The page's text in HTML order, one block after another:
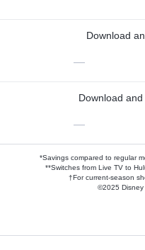
Download
—
Download
—
*Savings compared to regular
**Switches from Live TV to
†For current-season
©2025 Disney